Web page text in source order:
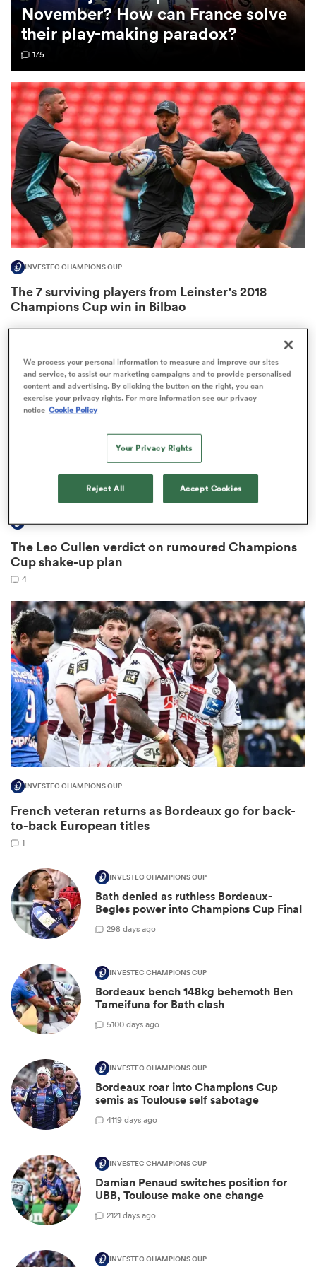
Bulls
November? How can France solve
their play-making paradox?
175
INVESTEC CHAMPIONS CUP
The 7 surviving players from Leinster's 2018
Champions Cup win in Bilbao
INVESTEC CHAMPIONS CUP
The Leo Cullen verdict on rumoured Champions
Cup shake-up plan
4
INVESTEC CHAMPIONS CUP
French veteran returns as Bordeaux go for back-
to-back European titles
1
INVESTEC CHAMPIONS CUP
Bath denied as ruthless Bordeaux-
Begles power into Champions Cup Final
298 days ago
INVESTEC CHAMPIONS CUP
Bordeaux bench 148kg behemoth Ben
Tameifuna for Bath clash
5100 days ago
INVESTEC CHAMPIONS CUP
Bordeaux roar into Champions Cup
semis as Toulouse self sabotage
4119 days ago
INVESTEC CHAMPIONS CUP
Damian Penaud switches position for
UBB, Toulouse make one change
2121 days ago
INVESTEC CHAMPIONS CUP
We process your personal information to measure and improve our sites
and service, to assist our marketing campaigns and to provide personalised
content and advertising. By clicking the button on the right, you can
exercise your privacy rights. For more information see our privacy
notice Cookie Policy
Your Privacy Rights
Reject All Accept Cookies